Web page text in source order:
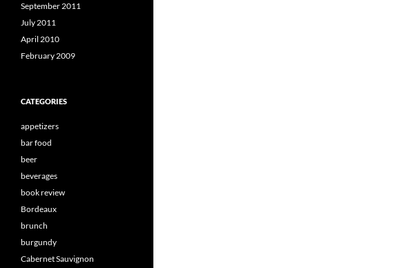
September 2011
July 2011
April 2010
February 2009
CATEGORIES
appetizers
bar food
beer
beverages
book review
Bordeaux
brunch
burgundy
Cabernet Sauvignon